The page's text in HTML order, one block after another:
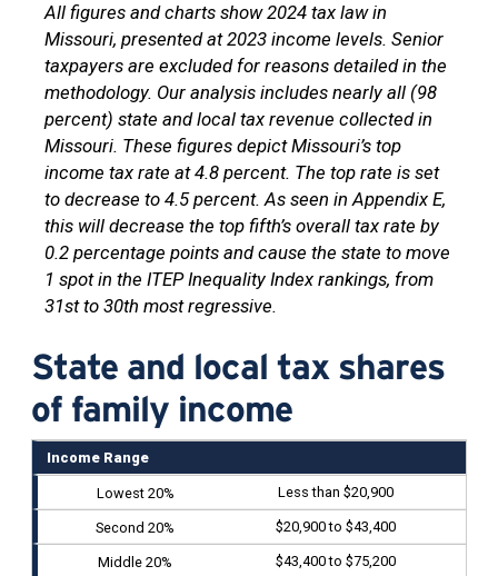
All figures and charts show 2024 tax law in
Missouri, presented at 2023 income levels. Senior
taxpayers are excluded for reasons detailed in the
methodology. Our analysis includes nearly all (98
percent) state and local tax revenue collected in
Missouri. These figures depict Missouri’s top
income tax rate at 4.8 percent. The top rate is set
to decrease to 4.5 percent. As seen in Appendix E,
this will decrease the top fifth’s overall tax rate by
0.2 percentage points and cause the state to move
1 spot in the ITEP Inequality Index rankings, from
31st to 30th most regressive.
State and local tax shares
of family income
Income Range
Less than $20,900
$20,900 to $43,400
$43,400 to $75,200